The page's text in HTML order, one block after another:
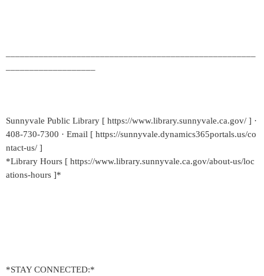
Sunnyvale Public Library [ https://www.library.sunnyvale.ca.gov/ ] ·
408-730-7300 · Email [ https://sunnyvale.dynamics365portals.us/co
ntact-us/ ]
*Library Hours [ https://www.library.sunnyvale.ca.gov/about-us/loc
ations-hours ]*
*STAY CONNECTED:*